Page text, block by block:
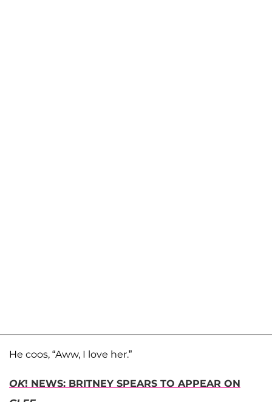
He coos, “Aww, I love her.”
OK! NEWS: BRITNEY SPEARS TO APPEAR ON